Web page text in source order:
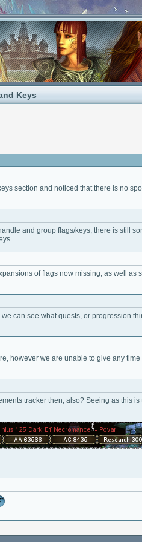
Keys
section and noticed that there is no
and group flags/keys, there is still
of flags now missing, as well as
can see what quests, or progression
however we are unable to give any
tracker then, also? Seeing as this